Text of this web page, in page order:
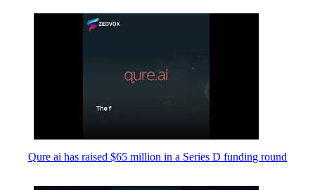
Qure ai has raised $65 million in a Series D funding round